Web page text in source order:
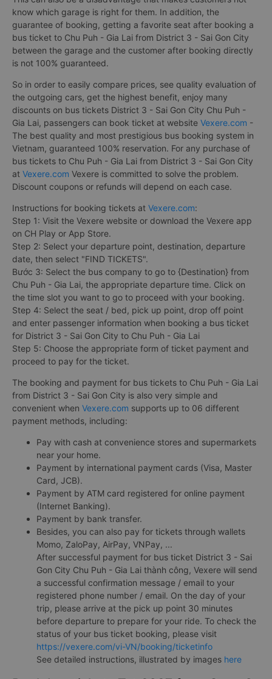
know which garage is right for them. In addition, the
guarantee of booking, getting a favorite seat after booking a
bus ticket to Chu Puh - Gia Lai from District 3 - Sai Gon City
between the garage and the customer after booking directly
is not 100% guaranteed.
So in order to easily compare prices, see quality evaluation of
the outgoing cars, get the highest benefit, enjoy many
discounts on bus tickets District 3 - Sai Gon City Chu Puh -
Gia Lai, passengers can book ticket at website Vexere.com -
The best quality and most prestigious bus booking system in
Vietnam, guaranteed 100% reservation. For any purchase of
bus tickets to Chu Puh - Gia Lai from District 3 - Sai Gon City
at Vexere.com Vexere is committed to solve the problem.
Discount coupons or refunds will depend on each case.
Instructions for booking tickets at Vexere.com:
Step 1: Visit the Vexere website or download the Vexere app
on CH Play or App Store.
Step 2: Select your departure point, destination, departure
date, then select "FIND TICKETS".
Bước 3: Select the bus company to go to {Destination} from
Chu Puh - Gia Lai, the appropriate departure time. Click on
the time slot you want to go to proceed with your booking.
Step 4: Select the seat / bed, pick up point, drop off point
and enter passenger information when booking a bus ticket
for District 3 - Sai Gon City to Chu Puh - Gia Lai
Step 5: Choose the appropriate form of ticket payment and
proceed to pay for the ticket.
The booking and payment for bus tickets to Chu Puh - Gia Lai
from District 3 - Sai Gon City is also very simple and
convenient when Vexere.com supports up to 06 different
payment methods, including:
Pay with cash at convenience stores and supermarkets
near your home.
Payment by international payment cards (Visa, Master
Card, JCB).
Payment by ATM card registered for online payment
(Internet Banking).
Payment by bank transfer.
Besides, you can also pay for tickets through wallets
Momo, ZaloPay, AirPay, VNPay, ...
After successful payment for bus ticket District 3 - Sai
Gon City Chu Puh - Gia Lai thành công, Vexere will send
a successful confirmation message / email to your
registered phone number / email. On the day of your
trip, please arrive at the pick up point 30 minutes
before departure to prepare for your ride. To check the
status of your bus ticket booking, please visit
https://vexere.com/vi-VN/booking/ticketinfo
See detailed instructions, illustrated by images here